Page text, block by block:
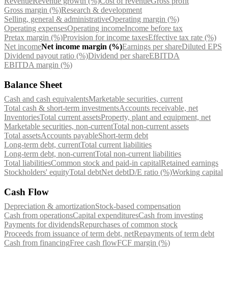
Gross margin (%)Research & development
Selling, general & administrativeOperating margin (%)
Operating expensesOperating incomeIncome before tax
Pretax margin (%)Provision for income taxesEffective tax rate (%)
Net incomeNet income margin (%)Earnings per shareDiluted EPS
Dividend payout ratio (%)Dividend per shareEBITDA
EBITDA margin (%)
Balance Sheet
Cash and cash equivalentsMarketable securities, current
Total cash & short-term investmentsAccounts receivable, net
InventoriesTotal current assetsProperty, plant and equipment, net
Marketable securities, non-currentTotal non-current assets
Total assetsAccounts payableShort-term debt
Long-term debt, currentTotal current liabilities
Long-term debt, non-currentTotal non-current liabilities
Total liabilitiesCommon stock and paid-in capitalRetained earnings
Stockholders' equityTotal debtNet debtD/E ratio (%)Working capital
Cash Flow
Depreciation & amortizationStock-based compensation
Cash from operationsCapital expendituresCash from investing
Payments for dividendsRepurchases of common stock
Proceeds from issuance of term debt, netRepayments of term debt
Cash from financingFree cash flowFCF margin (%)